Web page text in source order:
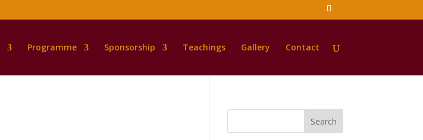
Programme Sponsorship Teachings Gallery Contact